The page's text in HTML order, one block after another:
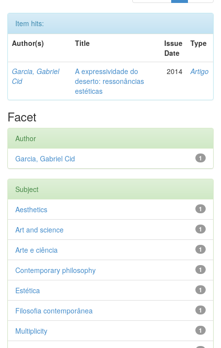
Item hits:
Author(s)
Title
Issue
Date
Type
Garcia, Gabriel
Cid
A expressividade do
deserto: ressonâncias
estéticas
2014 Artigo
Facet
Author
1
Garcia, Gabriel Cid
Subject
1
Aesthetics
1
Art and science
1
Arte e ciência
1
Contemporary philosophy
1
Estética
1
Filosofia contemporânea
1
Multiplicity